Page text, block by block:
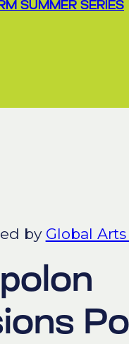
SUMMER SERIES
by Global